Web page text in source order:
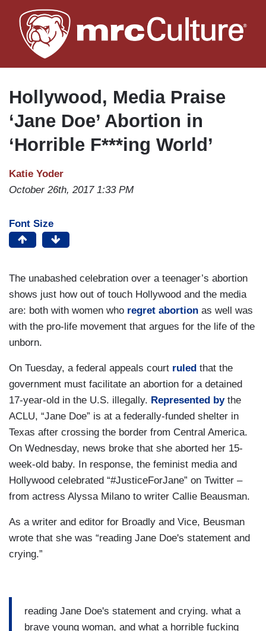
to
main
Hollywood, Media Praise
‘Jane Doe’ Abortion in
‘Horrible F***ing World’
Katie Yoder
October 26th, 2017 1:33 PM
Font Size
The unabashed celebration over a teenager’s abortion
shows just how out of touch Hollywood and the media
are: both with women who regret abortion as well was
with the pro-life movement that argues for the life of the
unborn.
On Tuesday, a federal appeals court ruled that the
government must facilitate an abortion for a detained
17-year-old in the U.S. illegally. Represented bythe
ACLU, “Jane Doe” is at a federally-funded shelter in
Texas after crossing the border from Central America.
On Wednesday, news broke that she aborted her 15-
week-old baby. In response, the feminist media and
Hollywood celebrated “#JusticeForJane” on Twitter –
from actress Alyssa Milano to writer Callie Beausman.
As a writer and editor for Broadly and Vice, Beusman
wrote that she was “reading Jane Doe's statement and
crying.”
reading Jane Doe's statement and crying. what a
brave young woman, and what a horrible fucking